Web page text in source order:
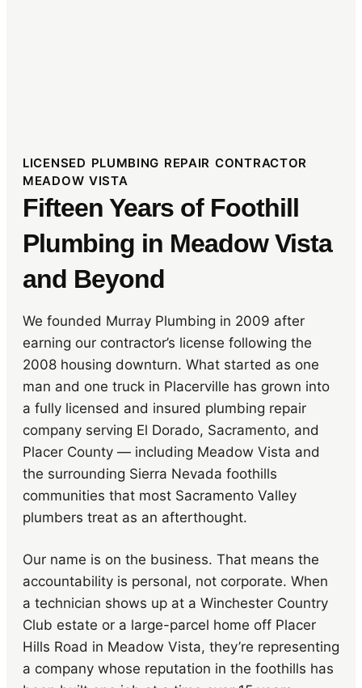
LICENSED PLUMBING REPAIR CONTRACTOR
MEADOW VISTA
Fifteen Years of Foothill
Plumbing in Meadow Vista
and Beyond
We founded Murray Plumbing in 2009 after
earning our contractor’s license following the
2008 housing downturn. What started as one
man and one truck in Placerville has grown into
a fully licensed and insured plumbing repair
company serving El Dorado, Sacramento, and
Placer County — including Meadow Vista and
the surrounding Sierra Nevada foothills
communities that most Sacramento Valley
plumbers treat as an afterthought.
Our name is on the business. That means the
accountability is personal, not corporate. When
a technician shows up at a Winchester Country
Club estate or a large-parcel home off Placer
Hills Road in Meadow Vista, they’re representing
a company whose reputation in the foothills has